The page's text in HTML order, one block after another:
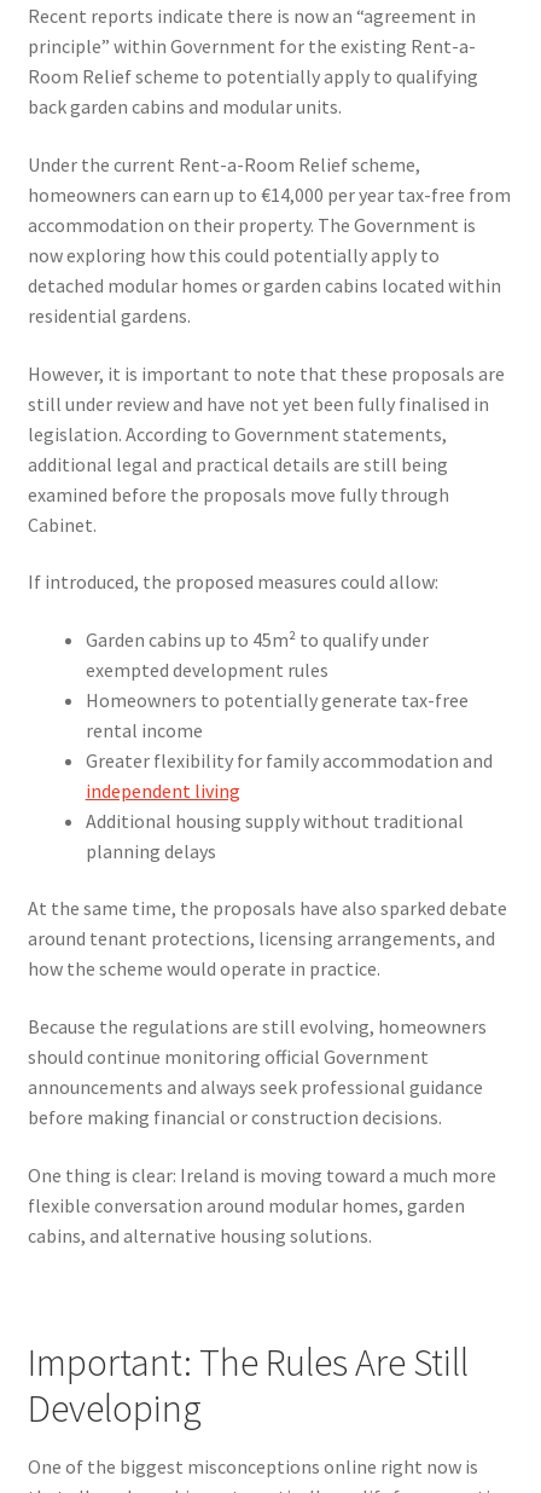
Recent reports indicate there is now an “agreement in
principle” within Government for the existing Rent-a-
Room Relief scheme to potentially apply to qualifying
back garden cabins and modular units.
Under the current Rent-a-Room Relief scheme,
homeowners can earn up to €14,000 per year tax-free from
accommodation on their property. The Government is
now exploring how this could potentially apply to
detached modular homes or garden cabins located within
residential gardens.
However, it is important to note that these proposals are
still under review and have not yet been fully finalised in
legislation. According to Government statements,
additional legal and practical details are still being
examined before the proposals move fully through
Cabinet.
If introduced, the proposed measures could allow:
Garden cabins up to 45m² to qualify under
exempted development rules
Homeowners to potentially generate tax-free
rental income
Greater flexibility for family accommodation and
independent living
Additional housing supply without traditional
planning delays
At the same time, the proposals have also sparked debate
around tenant protections, licensing arrangements, and
how the scheme would operate in practice.
Because the regulations are still evolving, homeowners
should continue monitoring official Government
announcements and always seek professional guidance
before making financial or construction decisions.
One thing is clear: Ireland is moving toward a much more
flexible conversation around modular homes, garden
cabins, and alternative housing solutions.
Important: The Rules Are Still
Developing
One of the biggest misconceptions online right now is